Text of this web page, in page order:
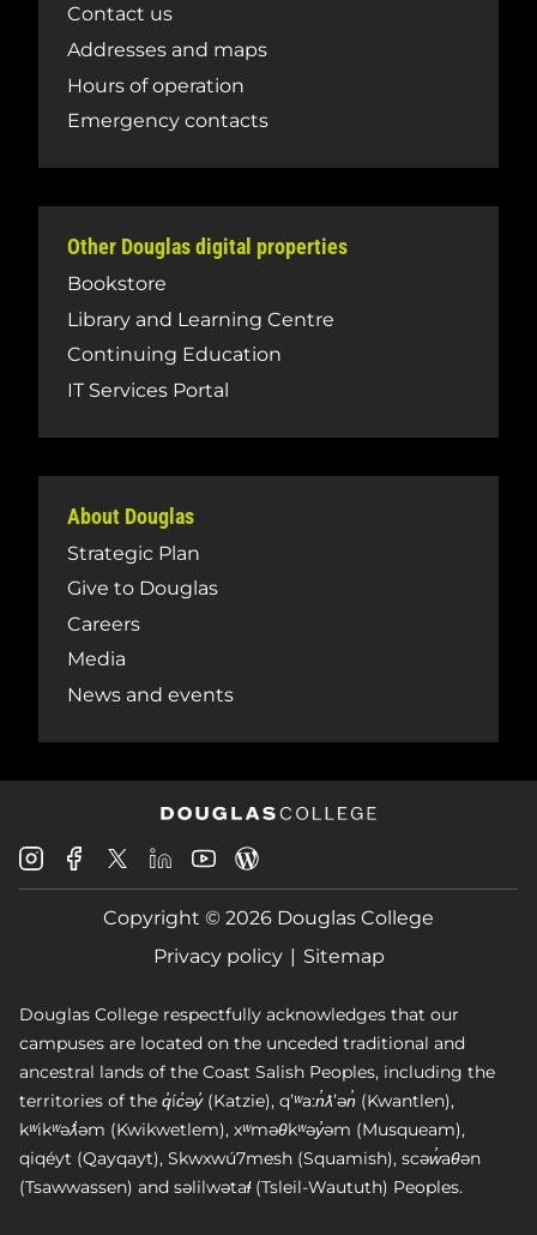
Contact us
Addresses and maps
Hours of operation
Emergency contacts
Other Douglas digital properties
Bookstore
Library and Learning Centre
Continuing Education
IT Services Portal
About Douglas
Strategic Plan
Give to Douglas
Careers
Media
News and events
Douglas
College
Instagram
Douglas
College
Facebook
Douglas
College
X
Douglas
College
LinkedIn
Douglas
College
Youtube
College
Blog
Copyright © 2026 Douglas College
Privacy policy
Sitemap
Douglas College respectfully acknowledges that our
campuses are located on the unceded traditional and
ancestral lands of the Coast Salish Peoples, including the
territories of the q̓íc̓əy̓ (Katzie), qʼʷa:n̓ƛʼən̓ (Kwantlen),
kʷikʷəƛ̓əm (Kwikwetlem), xʷməθkʷəy̓əm (Musqueam),
qiqéyt (Qayqayt), Skwxwú7mesh (Squamish), scəw̓aθən
(Tsawwassen) and səlilwətaɬ (Tsleil-Waututh) Peoples.